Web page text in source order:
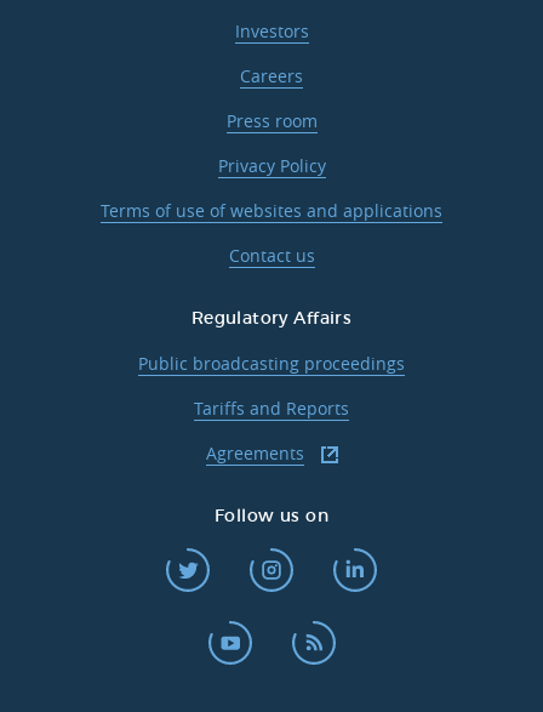
Investors
Careers
Press room
Privacy Policy
Terms of use of websites and applications
Contact us
Regulatory Affairs
Public broadcasting proceedings
Tariffs and Reports
Agreements
Follow us on